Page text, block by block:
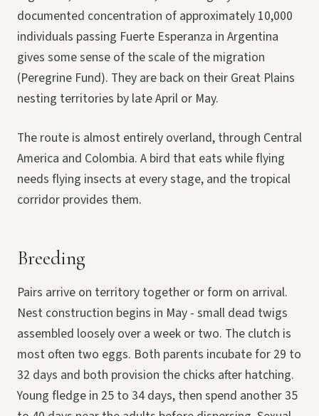
documented concentration of approximately 10,000
individuals passing Fuerte Esperanza in Argentina
gives some sense of the scale of the migration
(Peregrine Fund). They are back on their Great Plains
nesting territories by late April or May.
The route is almost entirely overland, through Central
America and Colombia. A bird that eats while flying
needs flying insects at every stage, and the tropical
corridor provides them.
Breeding
Pairs arrive on territory together or form on arrival.
Nest construction begins in May - small dead twigs
assembled loosely over a week or two. The clutch is
most often two eggs. Both parents incubate for 29 to
32 days and both provision the chicks after hatching.
Young fledge in 25 to 34 days, then spend another 35